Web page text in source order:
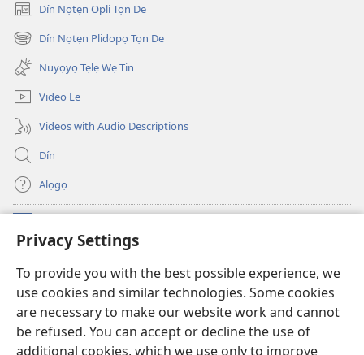
Privacy Settings
To provide you with the best possible experience, we
use cookies and similar technologies. Some cookies
are necessary to make our website work and cannot
be refused. You can accept or decline the use of
additional cookies, which we use only to improve
Dín Nọtẹn Opli Tọn De
(opens
new
window)
Dín Nọtẹn Plidopọ Tọn De
(opens
new
window)
Nuyọyọ Tẹlẹ Wẹ Tin
Video Lẹ
Videos with Audio Descriptions
Dín
Alọgọ
(opens
new
Wesẹdotẹn Intẹnẹt Ji Tọn Watchtower Tọn
(opens
new
window)JW Hub
(opens
new
window)Azọ́nwanu JW Library